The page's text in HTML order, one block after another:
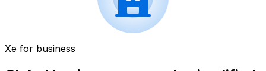
Xe for business